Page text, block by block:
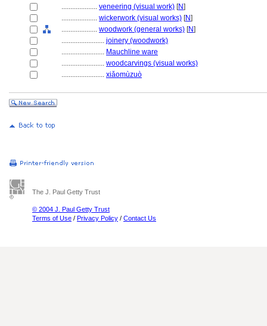
.................... veneering (visual work) [N]
.................... wickerwork (visual works) [N]
.................... woodwork (general works) [N]
........................ joinery (woodwork)
........................ Mauchline ware
........................ woodcarvings (visual works)
........................ xiǎomùzuò
The J. Paul Getty Trust
© 2004 J. Paul Getty Trust
Terms of Use / Privacy Policy / Contact Us